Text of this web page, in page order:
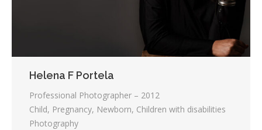
Helena F Portela
Professional Photographer – 2012
Child, Pregnancy, Newborn, Children with disabilities
Photography